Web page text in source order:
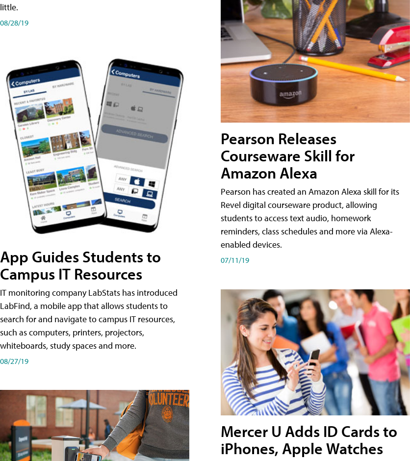
little.
08/28/19
App Guides Students to
Campus IT Resources
IT monitoring company LabStats has introduced
LabFind, a mobile app that allows students to
search for and navigate to campus IT resources,
such as computers, printers, projectors,
whiteboards, study spaces and more.
08/27/19
Pearson Releases
Courseware Skill for
Amazon Alexa
Pearson has created an Amazon Alexa skill for its
Revel digital courseware product, allowing
students to access text audio, homework
reminders, class schedules and more via Alexa-
enabled devices.
07/11/19
Mercer U Adds ID Cards to
iPhones, Apple Watches